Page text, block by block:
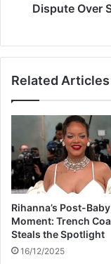
t
o
n
s
W
r
T
u
n
s
e
Dispute Over
Related Articles
Rihanna’s Post-
Moment: Trench
Steals the Spotlight
16/12/2025